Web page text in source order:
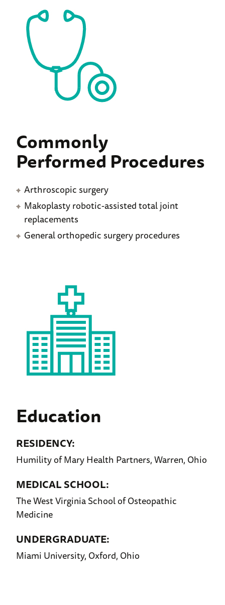
Commonly
Performed Procedures
Arthroscopic surgery
Makoplasty robotic-assisted total joint
replacements
General orthopedic surgery procedures
Education
RESIDENCY:
Humility of Mary Health Partners, Warren, Ohio
MEDICAL SCHOOL:
The West Virginia School of Osteopathic
Medicine
UNDERGRADUATE:
Miami University, Oxford, Ohio